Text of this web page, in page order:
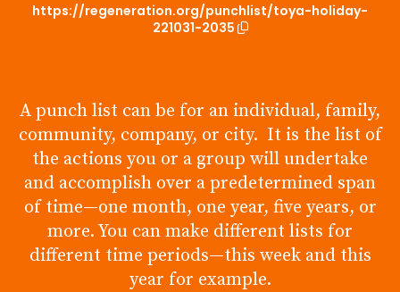
https://regeneration.org/punchlist/toya-holiday-
221031-2035
A punch list can be for an individual, family,
community, company, or city. It is the list of
the actions you or a group will undertake
and accomplish over a predetermined span
of time—one month, one year, five years, or
more. You can make different lists for
different time periods—this week and this
year for example.